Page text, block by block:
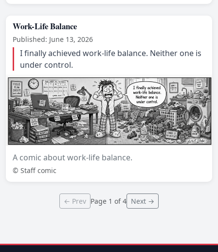
Work-Life Balance
Published: June 13, 2026
I finally achieved work-life balance. Neither one is
under control.
A comic about work-life balance.
© Staff comic
← Prev Page 1 of 4 Next →